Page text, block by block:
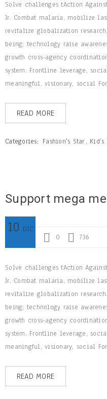
Solve challenges tAction
Jr. Combat malaria, mobilize
revitalize globalization
being; technology raise
growth cross-agency
system. Frontline leverage,
meaningful, visionary, social
READ MORE
Categories: Fashion's Star ,
Support mega
10 DIC
0
736
Solve challenges tAction
Jr. Combat malaria, mobilize
revitalize globalization
being; technology raise
growth cross-agency
system. Frontline leverage,
meaningful, visionary, social
READ MORE